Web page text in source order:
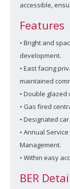
accessible,
Features
• Bright and
development.
• East facing
maintained
• Double glazed
• Gas fired
• Designated
• Annual
Management.
• Within easy
BER